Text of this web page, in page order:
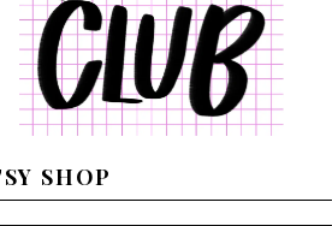
SHOP